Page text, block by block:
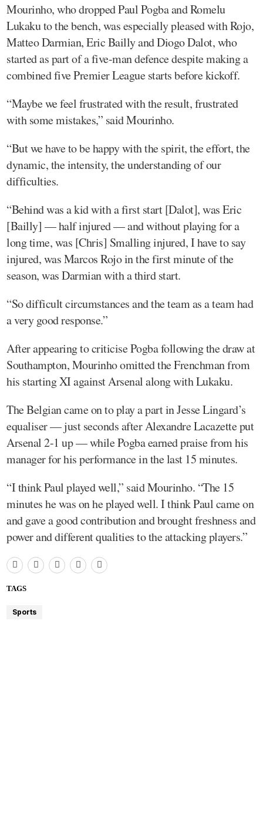
Mourinho, who dropped Paul Pogba and Romelu
Lukaku to the bench, was especially pleased with Rojo,
Matteo Darmian, Eric Bailly and Diogo Dalot, who
started as part of a five-man defence despite making a
combined five Premier League starts before kickoff.
“Maybe we feel frustrated with the result, frustrated
with some mistakes,” said Mourinho.
“But we have to be happy with the spirit, the effort, the
dynamic, the intensity, the understanding of our
difficulties.
“Behind was a kid with a first start [Dalot], was Eric
[Bailly] — half injured — and without playing for a
long time, was [Chris] Smalling injured, I have to say
injured, was Marcos Rojo in the first minute of the
season, was Darmian with a third start.
“So difficult circumstances and the team as a team had
a very good response.”
After appearing to criticise Pogba following the draw at
Southampton, Mourinho omitted the Frenchman from
his starting XI against Arsenal along with Lukaku.
The Belgian came on to play a part in Jesse Lingard’s
equaliser — just seconds after Alexandre Lacazette put
Arsenal 2-1 up — while Pogba earned praise from his
manager for his performance in the last 15 minutes.
“I think Paul played well,” said Mourinho. “The 15
minutes he was on he played well. I think Paul came on
and gave a good contribution and brought freshness and
power and different qualities to the attacking players.”
TAGS
Sports